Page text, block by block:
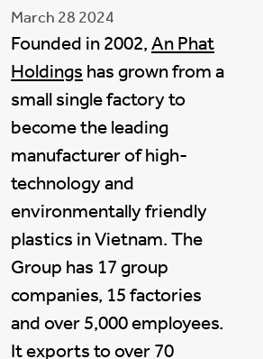
March 28 2024
Founded in 2002, An Phat
Holdings has grown from a
small single factory to
become the leading
manufacturer of high-
technology and
environmentally friendly
plastics in Vietnam. The
Group has 17 group
companies, 15 factories
and over 5,000 employees.
It exports to over 70